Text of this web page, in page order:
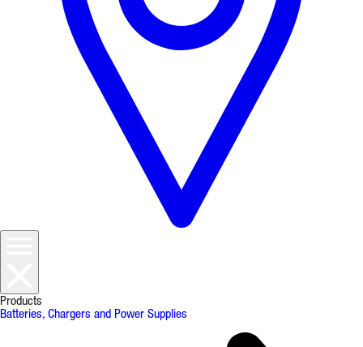
Products
Batteries, Chargers and Power Supplies